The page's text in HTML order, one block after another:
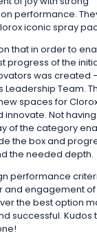
performance.
iconic spray
that in order to
progress of the
was created
Leadership Team.
spaces for
Not
of the category
the box and
the needed depth.
performance
and engagement of
the best option
successful. Kudos